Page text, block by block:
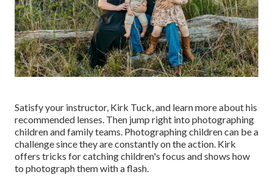
Satisfy your instructor, Kirk Tuck, and learn more about his
recommended lenses. Then jump right into photographing
children and family teams. Photographing children can be a
challenge since they are constantly on the action. Kirk
offers tricks for catching children's focus and shows how
to photograph them with a flash.